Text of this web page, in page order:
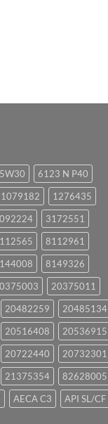
5W30
6123 N P40
1079182
1276435
3172551
8112961
8149326
20375011
20482259
20485134
20516408
20536915
20722440
20732301
21375354
82628005
AECA C3
API SL/CF